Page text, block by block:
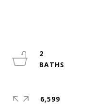
2
6,599